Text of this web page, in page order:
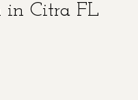
in Citra FL